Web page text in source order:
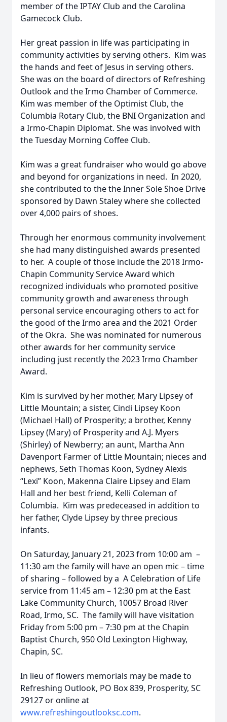
member of the IPTAY Club and the Carolina
Gamecock Club.
Her great passion in life was participating in
community activities by serving others. Kim was
the hands and feet of Jesus in serving others.
She was on the board of directors of Refreshing
Outlook and the Irmo Chamber of Commerce.
Kim was member of the Optimist Club, the
Columbia Rotary Club, the BNI Organization and
a Irmo-Chapin Diplomat. She was involved with
the Tuesday Morning Coffee Club.
Kim was a great fundraiser who would go above
and beyond for organizations in need. In 2020,
she contributed to the the Inner Sole Shoe Drive
sponsored by Dawn Staley where she collected
over 4,000 pairs of shoes.
Through her enormous community involvement
she had many distinguished awards presented
to her. A couple of those include the 2018 Irmo-
Chapin Community Service Award which
recognized individuals who promoted positive
community growth and awareness through
personal service encouraging others to act for
the good of the Irmo area and the 2021 Order
of the Okra. She was nominated for numerous
other awards for her community service
including just recently the 2023 Irmo Chamber
Award.
Kim is survived by her mother, Mary Lipsey of
Little Mountain; a sister, Cindi Lipsey Koon
(Michael Hall) of Prosperity; a brother, Kenny
Lipsey (Mary) of Prosperity and A.J. Myers
(Shirley) of Newberry; an aunt, Martha Ann
Davenport Farmer of Little Mountain; nieces and
nephews, Seth Thomas Koon, Sydney Alexis
“Lexi” Koon, Makenna Claire Lipsey and Elam
Hall and her best friend, Kelli Coleman of
Columbia. Kim was predeceased in addition to
her father, Clyde Lipsey by three precious
infants.
On Saturday, January 21, 2023 from 10:00 am –
11:30 am the family will have an open mic – time
of sharing – followed by a A Celebration of Life
service from 11:45 am – 12:30 pm at the East
Lake Community Church, 10057 Broad River
Road, Irmo, SC. The family will have visitation
Friday from 5:00 pm – 7:30 pm at the Chapin
Baptist Church, 950 Old Lexington Highway,
Chapin, SC.
In lieu of flowers memorials may be made to
Refreshing Outlook, PO Box 839, Prosperity, SC
29127 or online at
www.refreshingoutlooksc.com.